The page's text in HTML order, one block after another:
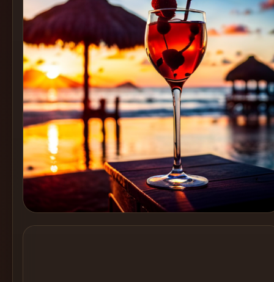
Articles
Pricing
Tools
Get
started
Create a
Cocktail